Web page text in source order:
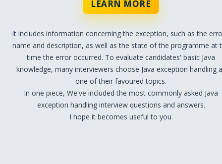
LEARN MORE
It includes information concerning the exception, such as the
name and description, as well as the state of the programme at
time the error occurred. To evaluate candidates' basic Java
knowledge, many interviewers choose Java exception handling
one of their favoured topics.
In one piece, We've included the most commonly asked Java
exception handling interview questions and answers.
I hope it becomes useful to you.